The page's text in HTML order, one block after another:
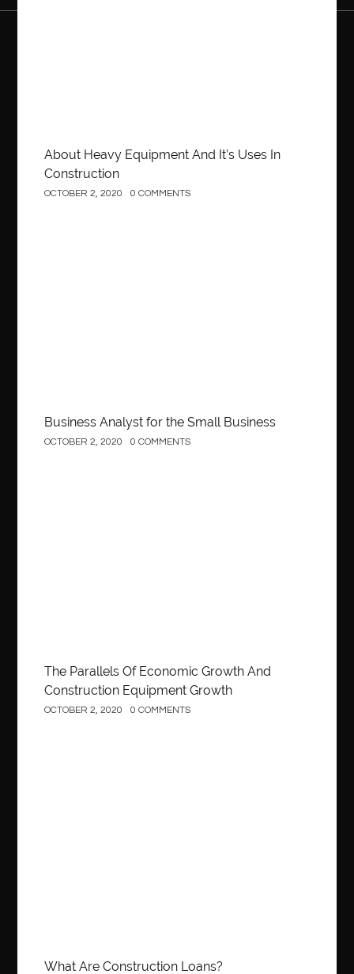
About Heavy Equipment And It’s Uses In
Construction
OCTOBER 2, 2020 0 COMMENTS
Business Analyst for the Small Business
OCTOBER 2, 2020 0 COMMENTS
The Parallels Of Economic Growth And
Construction Equipment Growth
OCTOBER 2, 2020 0 COMMENTS
What Are Construction Loans?